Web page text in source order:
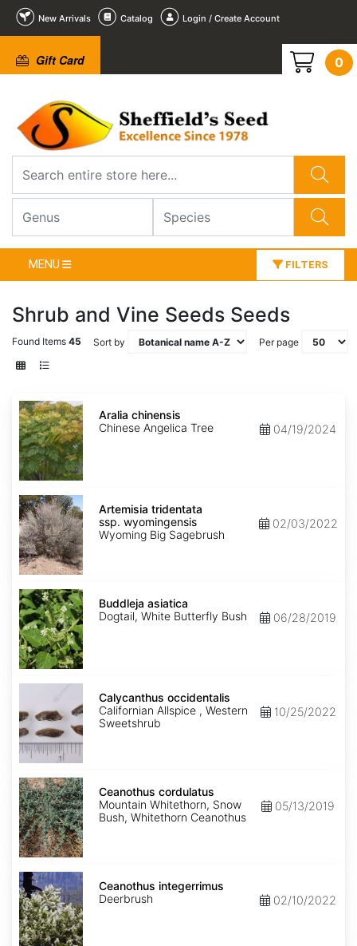
New Arrivals Catalog Login / Create Account
Gift Card 0
MENU FILTERS
Shrub and Vine Seeds Seeds
Found Items 45 Sort by Per page
Aralia
chinensis
Aralia chinensis
Chinese Angelica Tree
04/19/2024
Artemisia
tridentata
ssp.
wyomingensis
Artemisia tridentata
ssp. wyomingensis
Wyoming Big Sagebrush
02/03/2022
Buddleja
asiatica
Buddleja asiatica
Dogtail, White Butterfly Bush
06/28/2019
Calycanthus
Calycanthus occidentalis
Californian Allspice , Western
Sweetshrub
10/25/2022
Ceanothus
cordulatus
Ceanothus cordulatus
Mountain Whitethorn, Snow
Bush, Whitethorn Ceanothus
05/13/2019
Ceanothus
integerrimus
Ceanothus integerrimus
Deerbrush
02/10/2022